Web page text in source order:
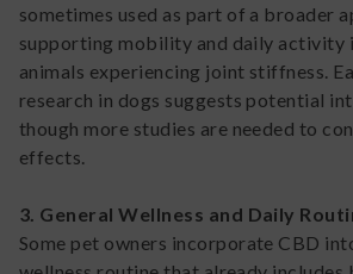
sometimes used as part of a broader
supporting mobility and daily activity
animals experiencing joint stiffness.
research in dogs suggests potential
though more studies are needed to
effects.
3. General Wellness and Daily
Some pet owners incorporate CBD